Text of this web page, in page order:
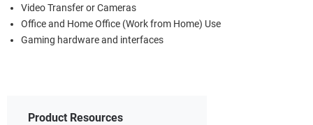
Video Transfer or Cameras
Office and Home Office (Work from Home) Use
Gaming hardware and interfaces
Product Resources